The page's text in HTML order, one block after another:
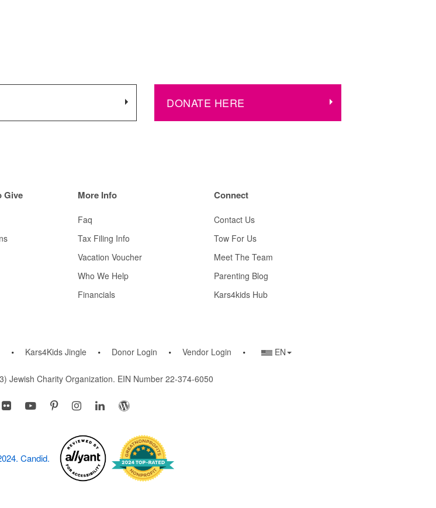
DONATE HERE
Give More Info
Faq
Tax Filing Info
Vacation Voucher
Who We Help
Financials
Connect
Contact Us
Tow For Us
Meet The Team
Parenting Blog
Kars4kids Hub
Kars4Kids Jingle Donor Login Vendor Login
Country/Language
EN
Jewish Charity Organization. EIN Number 22-374-6050